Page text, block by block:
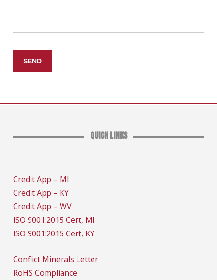
QUICK LINKS
Credit App – MI
Credit App – KY
Credit App – WV
ISO 9001:2015 Cert, MI
ISO 9001:2015 Cert, KY
Conflict Minerals Letter
RoHS Compliance